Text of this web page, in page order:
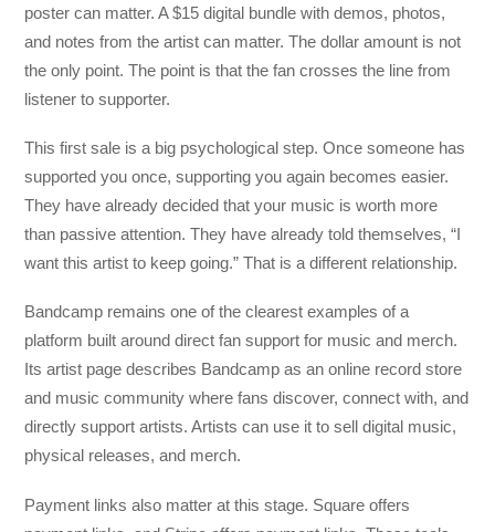
poster can matter. A $15 digital bundle with demos, photos,
and notes from the artist can matter. The dollar amount is not
the only point. The point is that the fan crosses the line from
listener to supporter.
This first sale is a big psychological step. Once someone has
supported you once, supporting you again becomes easier.
They have already decided that your music is worth more
than passive attention. They have already told themselves, “I
want this artist to keep going.” That is a different relationship.
Bandcamp remains one of the clearest examples of a
platform built around direct fan support for music and merch.
Its artist page describes Bandcamp as an online record store
and music community where fans discover, connect with, and
directly support artists. Artists can use it to sell digital music,
physical releases, and merch.
Payment links also matter at this stage. Square offers